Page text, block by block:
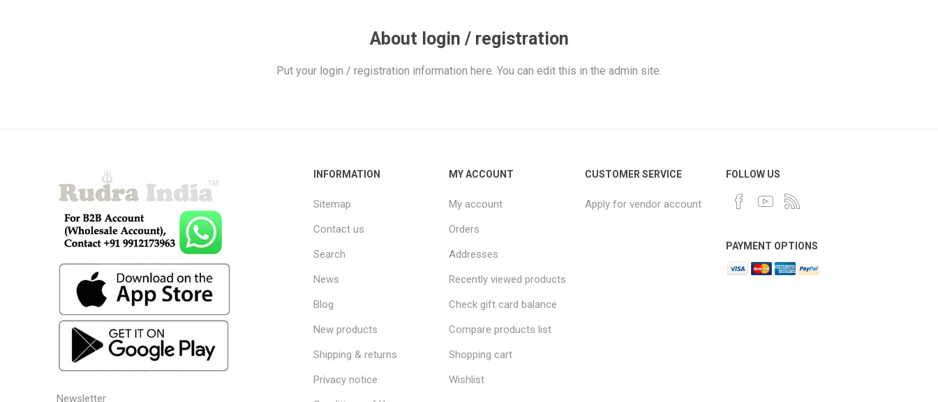
About login / registration
Put your login / registration information here. You can edit this in the admin site.
Newsletter
INFORMATION
Sitemap
Contact us
Search
News
Blog
New products
Shipping & returns
Privacy notice
MY ACCOUNT
My account
Orders
Addresses
Recently viewed products
Check gift card balance
Compare products list
Shopping cart
Wishlist
CUSTOMER SERVICE
Apply for vendor account
FOLLOW US
PAYMENT OPTIONS